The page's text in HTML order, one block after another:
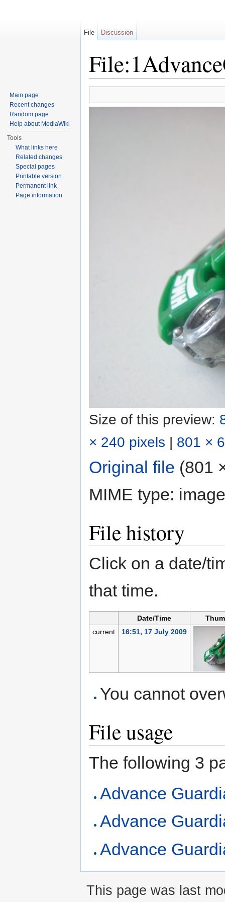
Size of this preview:
× 240 pixels | 801 ×
Original file (801
MIME type:
File history
Click on a date/
that time.
Date/Time
current
16:51, 17 July 2009
You cannot
File usage
The following 3
Advance
Advance
Advance
File Discussion
Main page
Recent changes
Random page
Help about MediaWiki
Tools
What links here
Related changes
Special pages
Printable version
Permanent link
Page information
This page was last